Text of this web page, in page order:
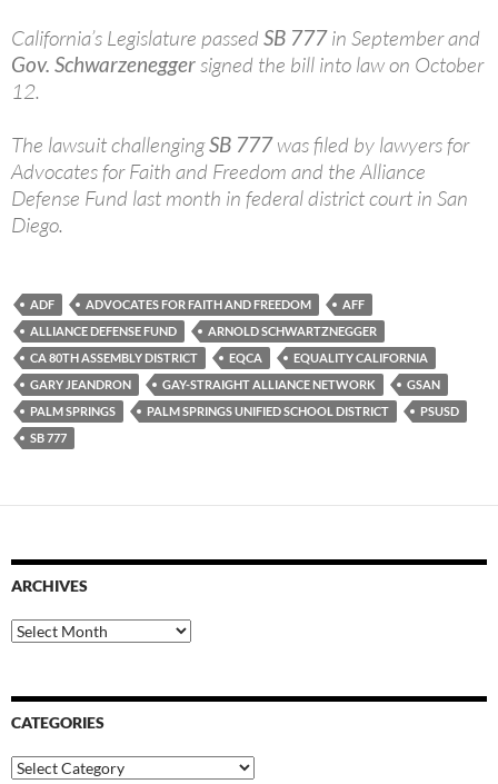
California’s Legislature passed SB 777in September and
Gov. Schwarzeneggersigned the bill into law on October
12.
The lawsuit challengingSB 777was filed by lawyers for
Advocates for Faith and Freedom and the Alliance
Defense Fund last month in federal district court in San
Diego.
ADF ADVOCATES FOR FAITH AND FREEDOM
AFF
ALLIANCE DEFENSE FUND
ARNOLD SCHWARTZNEGGER
CA 80TH ASSEMBLY DISTRICT
EQCA
EQUALITY CALIFORNIA
GARY JEANDRON
GAY-STRAIGHT ALLIANCE NETWORK
GSAN
PALM SPRINGS
PALM SPRINGS UNIFIED SCHOOL DISTRICT
PSUSD
SB 777
ARCHIVES
Archives
CATEGORIES
Categories